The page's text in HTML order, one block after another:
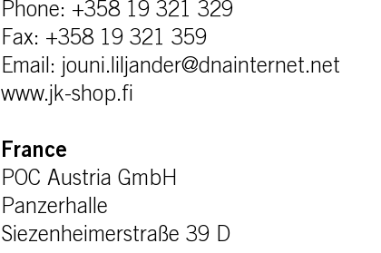
Phone: +358 19 321 329
Fax: +358 19 321 359
Email: jouni.liljander@dnainternet.net
www.jk-shop.fi
France
POC Austria GmbH
Panzerhalle
Siezenheimerstraße 39 D